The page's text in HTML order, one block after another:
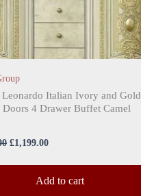
Italian Ivory and Gold
4 Drawer Buffet Camel
£1,199.00
Add to cart